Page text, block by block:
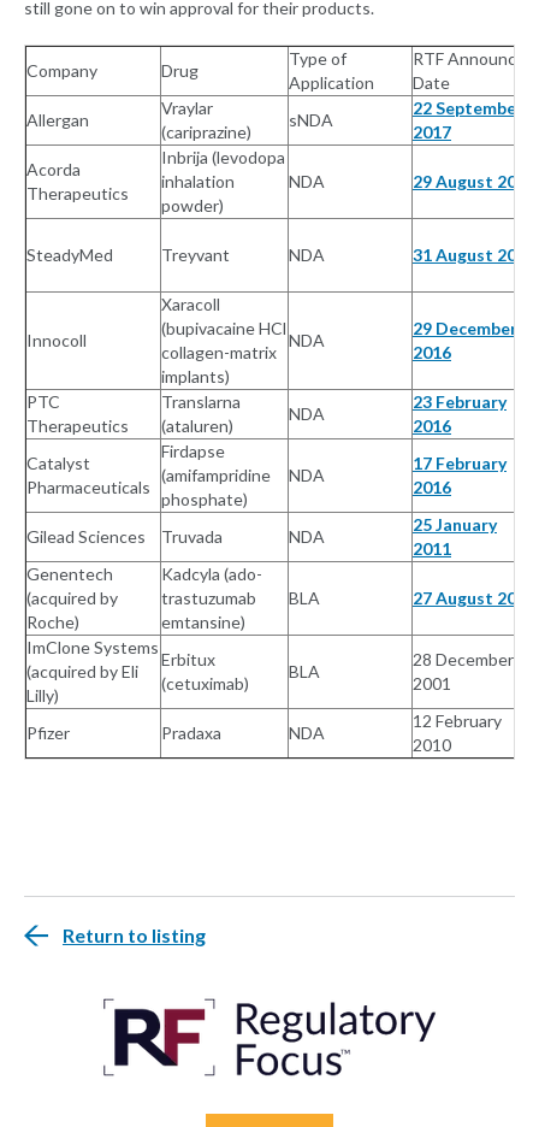
still gone on to win approval for their products.
Company Drug
Type of
Application
RTF Announced
Date
Allergan
Vraylar
(cariprazine)
sNDA
22 September
2017
Acorda
Therapeutics
Inbrija (levodopa
inhalation
powder)
NDA 29 August 2017
SteadyMed Treyvant NDA 31 August 2017
Innocoll
Xaracoll
(bupivacaine HCl
collagen-matrix
implants)
NDA
29 December
2016
PTC
Therapeutics
Translarna
(ataluren)
NDA
23 February
2016
Catalyst
Pharmaceuticals
Firdapse
(amifampridine
phosphate)
NDA
17 February
2016
Gilead Sciences
Truvada NDA
25 January
2011
Genentech
(acquired by
Roche)
Kadcyla (ado-
trastuzumab
emtansine)
BLA 27 August 2010
ImClone Systems
(acquired by Eli
Lilly)
Erbitux
(cetuximab)
BLA
28 December
2001
Pfizer
Pradaxa NDA
12 February
2010
Return to listing